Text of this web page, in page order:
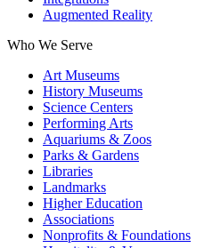
Augmented Reality
Who We Serve
Art Museums
History Museums
Science Centers
Performing Arts
Aquariums & Zoos
Parks & Gardens
Libraries
Landmarks
Higher Education
Associations
Nonprofits & Foundations